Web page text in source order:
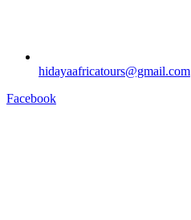
hidayaafricatours@gmail.com
Facebook